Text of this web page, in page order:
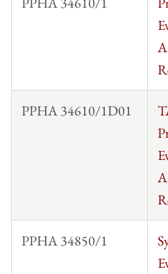
PPHA 34610/1D01
PPHA 34850/1